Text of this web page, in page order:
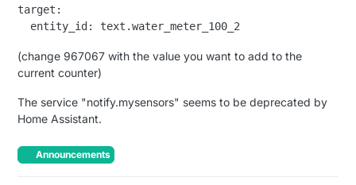
target:
(change 967067 with the value you want to add to the
current counter)
The service "notify.mysensors" seems to be deprecated by
Home Assistant.
Announcements